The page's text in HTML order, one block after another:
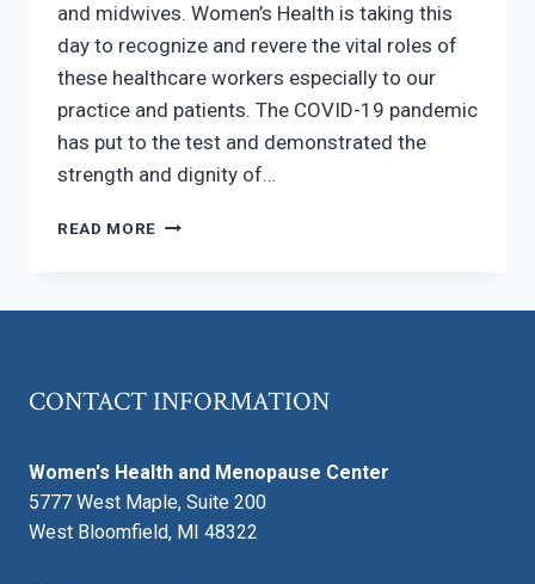
and midwives. Women’s Health is taking this
day to recognize and revere the vital roles of
these healthcare workers especially to our
practice and patients. The COVID-19 pandemic
has put to the test and demonstrated the
strength and dignity of…
READ MORE SUPPORT
CONTACT INFORMATION
Women's Health and Menopause Center
5777 West Maple, Suite 200
West Bloomfield, MI 48322